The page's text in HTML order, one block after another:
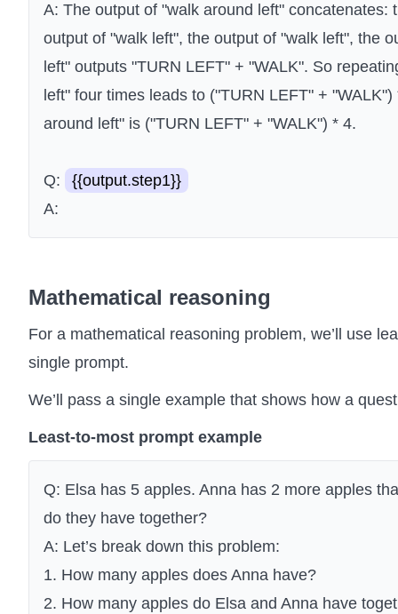
A: The output of "walk around left" concatenates:
output of "walk left", the output of "walk left", the
left" outputs "TURN LEFT" + "WALK". So
left" four times leads to ("TURN LEFT" +
around left" is ("TURN LEFT" + "WALK") * 4.
Q:
{{output.step1}}
A:
Mathematical reasoning
For a mathematical reasoning problem, we’ll use
single prompt.
We’ll pass a single example that shows how a
Least-to-most prompt example
Q: Elsa has 5 apples. Anna has 2 more apples
do they have together?
A: Let’s break down this problem:
1. How many apples does Anna have?
2. How many apples do Elsa and Anna have